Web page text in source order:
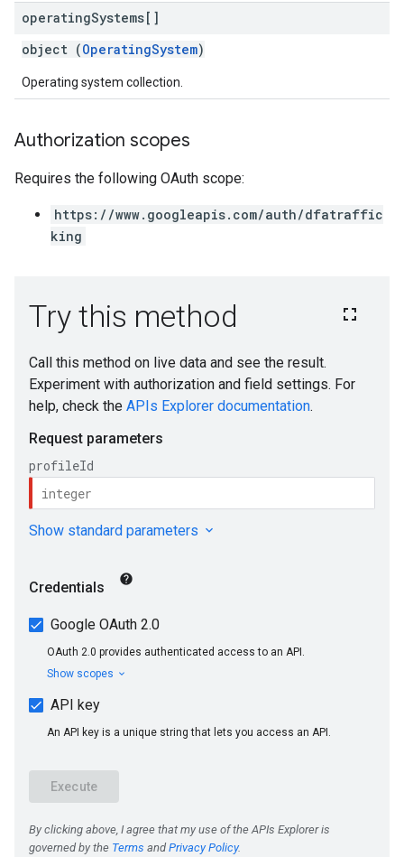
operatingSystems[]
object (OperatingSystem)
Operating system collection.
Authorization scopes
Requires the following OAuth scope:
https://www.googleapis.com/auth/dfatraffic
king